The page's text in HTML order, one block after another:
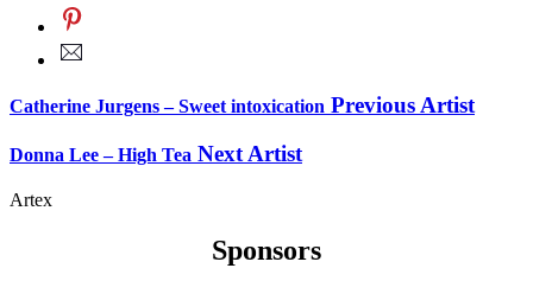
Catherine Jurgens – Sweet intoxication Previous Artist
Donna Lee – High Tea Next Artist
Artex
Sponsors